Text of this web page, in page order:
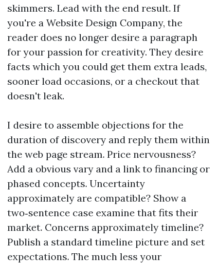
skimmers. Lead with the end result. If
you're a Website Design Company, the
reader does no longer desire a paragraph
for your passion for creativity. They desire
facts which you could get them extra leads,
sooner load occasions, or a checkout that
doesn't leak.
I desire to assemble objections for the
duration of discovery and reply them within
the web page stream. Price nervousness?
Add a obvious vary and a link to financing or
phased concepts. Uncertainty
approximately are compatible? Show a
two‑sentence case examine that fits their
market. Concerns approximately timeline?
Publish a standard timeline picture and set
expectations. The much less your